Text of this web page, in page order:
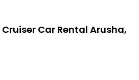
Car Rental Arusha,